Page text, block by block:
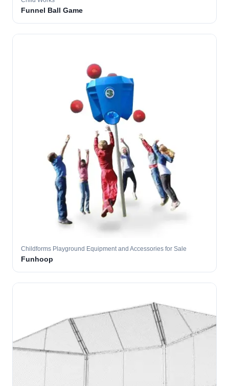
Funnel Ball Game
Childforms Playground Equipment and Accessories for Sale
Funhoop